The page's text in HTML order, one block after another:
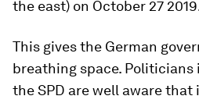
the east) on October 27
This gives the German
breathing space. Politicians
the SPD are well aware